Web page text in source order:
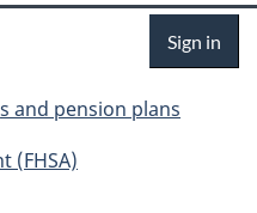
Sign in
and pension plans
(FHSA)